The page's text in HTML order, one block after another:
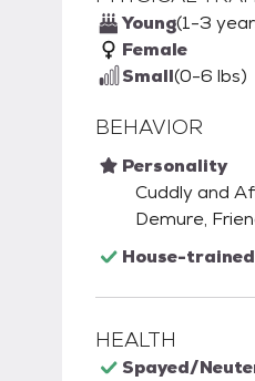
Young(1-3
Female
Small(0-6 lbs)
BEHAVIOR
Personality
Cuddly and
Demure,
House-
HEALTH
Spayed/